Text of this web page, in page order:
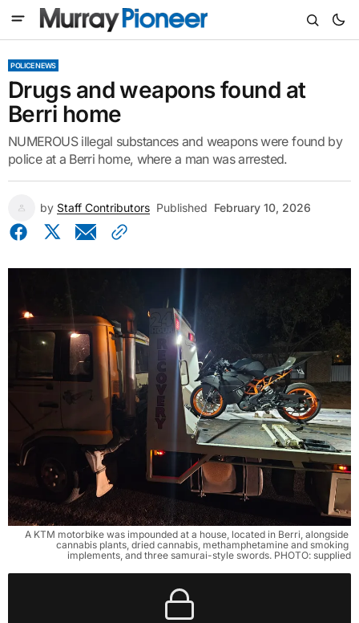
POLICE NEWS
Drugs and weapons found at
Berri home
NUMEROUS illegal substances and weapons were found by
police at a Berri home, where a man was arrested.
by Staff Contributors Published February 10, 2026
A KTM motorbike was impounded at a house, located in Berri, alongside
cannabis plants, dried cannabis, methamphetamine and smoking
implements, and three samurai-style swords. PHOTO: supplied